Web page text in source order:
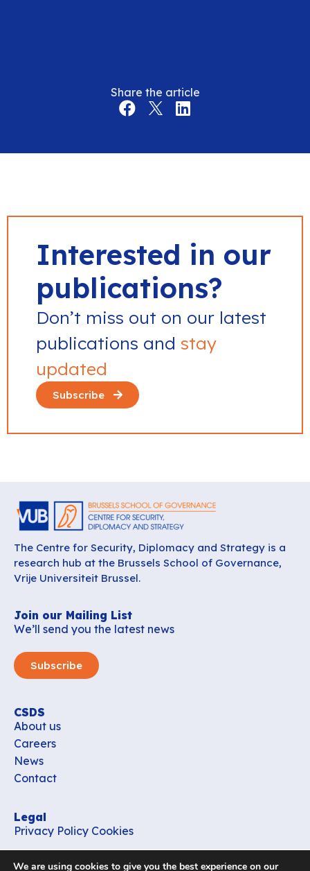
Share the article
Interested in our
publications?
Don’t miss out on our latest
publications and stay
updated
Subscribe
The Centre for Security, Diplomacy and Strategy is a
research hub at the Brussels School of Governance,
Vrije Universiteit Brussel.
Join our Mailing List
We’ll send you the latest news
Subscribe
CSDS
About us
Careers
News
Contact
Legal
Privacy Policy Cookies
We are using cookies to give you the best experience on our